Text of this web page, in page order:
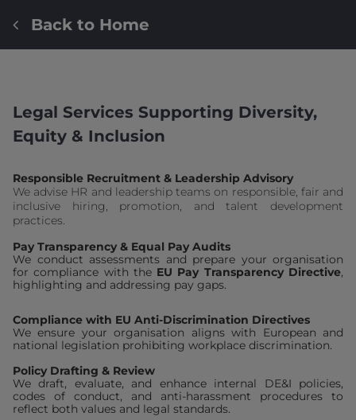
Back to Home
Legal Services Supporting Diversity,
Equity & Inclusion
Responsible Recruitment & Leadership Advisory
We advise HR and leadership teams on responsible, fair and
inclusive hiring, promotion, and talent development
practices.
Pay Transparency & Equal Pay Audits
We conduct assessments and prepare your organisation
for compliance with the EU Pay Transparency Directive,
highlighting and addressing pay gaps.
Compliance with EU Anti-Discrimination Directives
We ensure your organisation aligns with European and
national legislation prohibiting workplace discrimination.
Policy Drafting & Review
We draft, evaluate, and enhance internal DE&I policies,
codes of conduct, and anti-harassment procedures to
reflect both values and legal standards.